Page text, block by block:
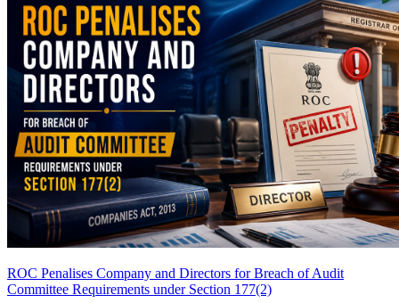
ROC Penalises Company and Directors for Breach of Audit
Committee Requirements under Section 177(2)